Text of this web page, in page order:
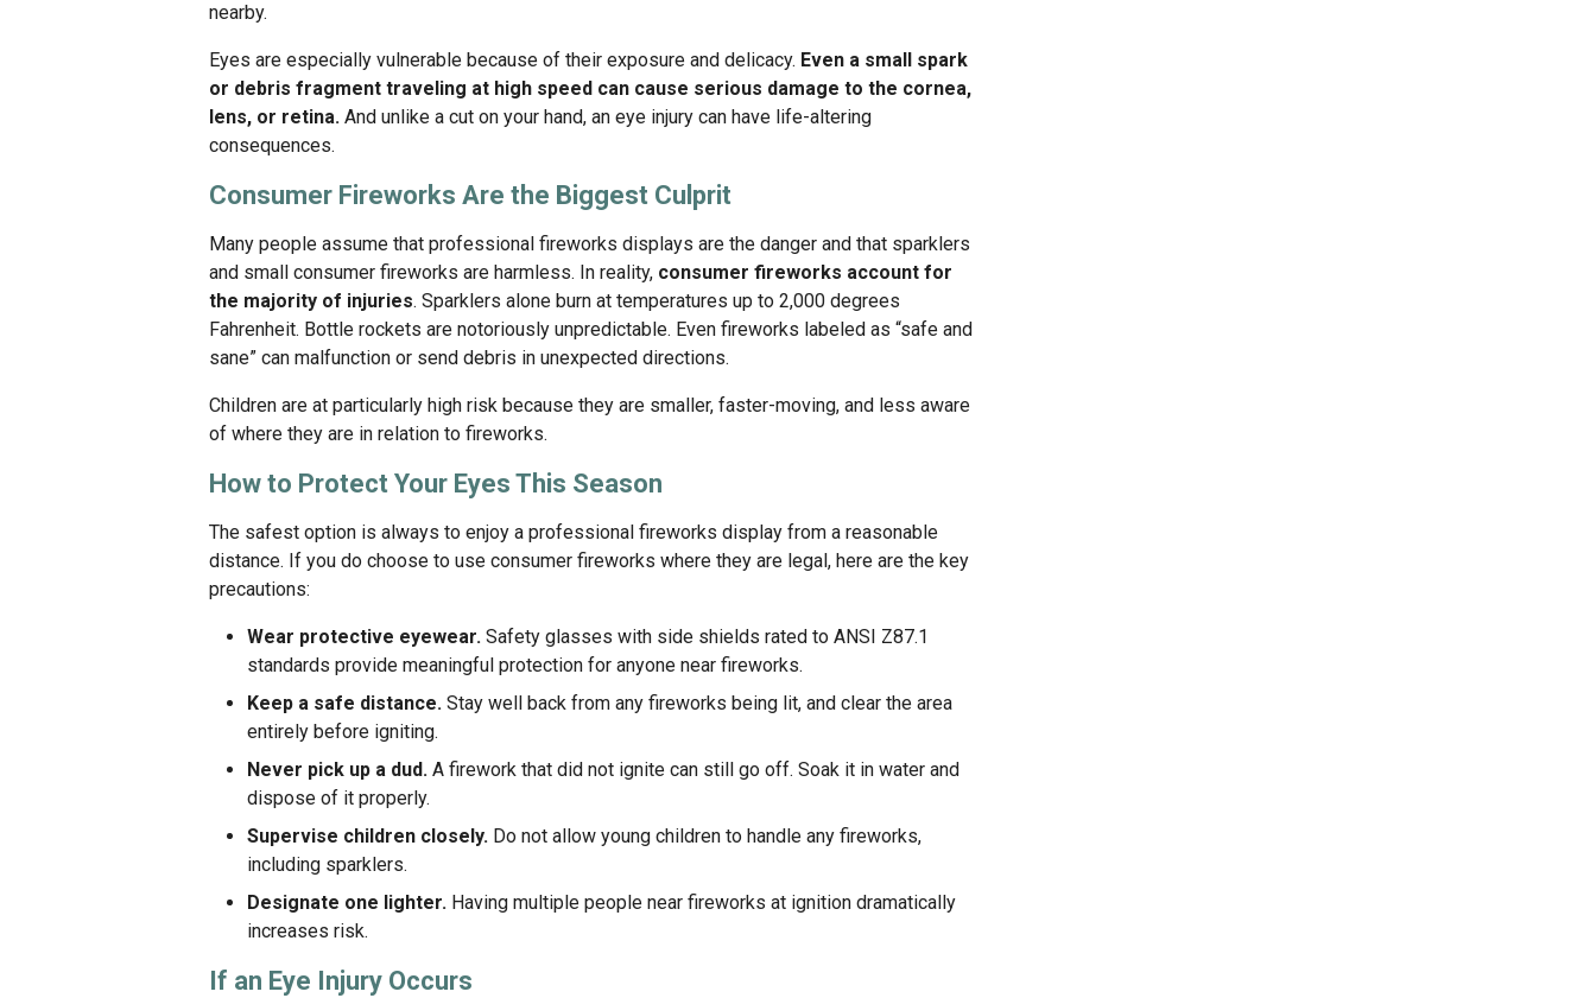
nearby.
Eyes are especially vulnerable because of their exposure and delicacy. Even a small spark
or debris fragment traveling at high speed can cause serious damage to the cornea,
lens, or retina. And unlike a cut on your hand, an eye injury can have life-altering
consequences.
Consumer Fireworks Are the Biggest Culprit
Many people assume that professional fireworks displays are the danger and that sparklers
and small consumer fireworks are harmless. In reality, consumer fireworks account for
the majority of injuries. Sparklers alone burn at temperatures up to 2,000 degrees
Fahrenheit. Bottle rockets are notoriously unpredictable. Even fireworks labeled as “safe and
sane” can malfunction or send debris in unexpected directions.
Children are at particularly high risk because they are smaller, faster-moving, and less aware
of where they are in relation to fireworks.
How to Protect Your Eyes This Season
The safest option is always to enjoy a professional fireworks display from a reasonable
distance. If you do choose to use consumer fireworks where they are legal, here are the key
precautions:
Wear protective eyewear. Safety glasses with side shields rated to ANSI Z87.1
standards provide meaningful protection for anyone near fireworks.
Keep a safe distance. Stay well back from any fireworks being lit, and clear the area
entirely before igniting.
Never pick up a dud. A firework that did not ignite can still go off. Soak it in water and
dispose of it properly.
Supervise children closely. Do not allow young children to handle any fireworks,
including sparklers.
Designate one lighter. Having multiple people near fireworks at ignition dramatically
increases risk.
If an Eye Injury Occurs